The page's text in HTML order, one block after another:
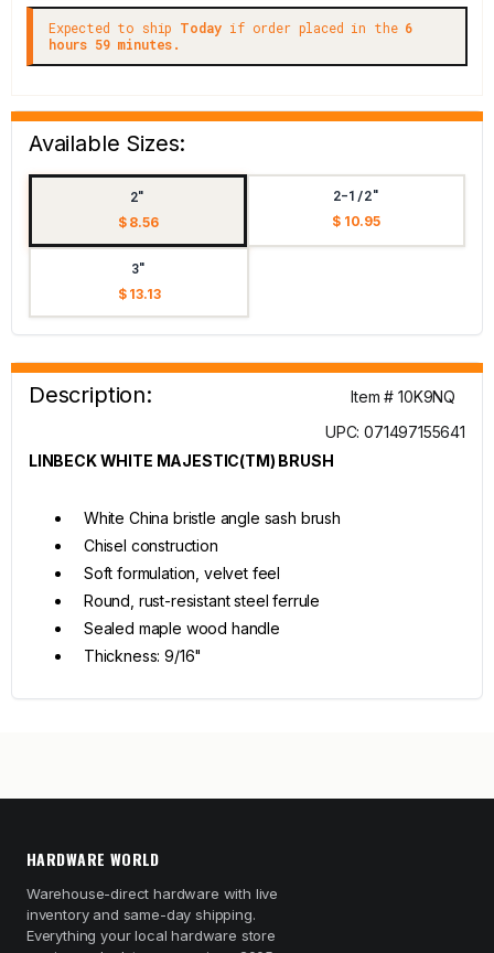
Expected to ship Today if order placed in the 6
hours 59 minutes.
Available Sizes:
2"
$ 8.56
2-1/2"
$ 10.95
3"
$ 13.13
Description:
Item # 10K9NQ
UPC: 071497155641
LINBECK WHITE MAJESTIC(TM) BRUSH
White China bristle angle sash brush
Chisel construction
Soft formulation, velvet feel
Round, rust-resistant steel ferrule
Sealed maple wood handle
Thickness: 9/16"
HARDWARE WORLD
Warehouse-direct hardware with live
inventory and same-day shipping.
Everything your local hardware store